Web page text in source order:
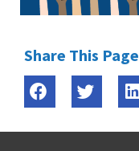
Share This